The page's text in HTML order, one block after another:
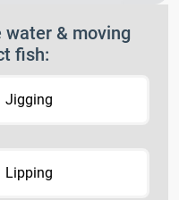
water & moving
fish:
Jigging
Lipping